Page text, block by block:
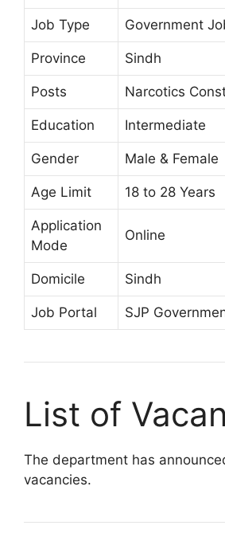
Job Type Government
Province Sindh
Posts Narcotics
Education Intermediate
Gender Male & Female
Age Limit 18 to 28 Years
Application
Mode
Online
Domicile Sindh
Job Portal SJP
List of
The department has
vacancies.